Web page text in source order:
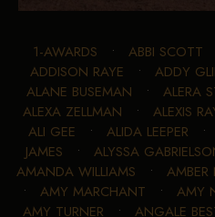
1-AWARDS • ABBI SCOTT
ADDISON RAYE • ADDY
ALANE BUSEMAN • ALERA
ALEXA ZELLMAN • ALEXIS
ALI GEE • ALIDA LEEPER •
JAMES • ALYSSA
AMANDA WILLIAMS • AMBER
• AMY MARCHANT • AMY
AMY TURNER • ANGALE